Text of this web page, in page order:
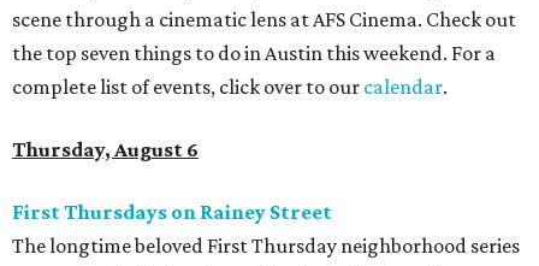
scene through a cinematic lens at AFS Cinema. Check out
the top seven things to do in Austin this weekend. For a
complete list of events, click over to our calendar.
Thursday, August 6
First Thursdays on Rainey Street
The longtime beloved First Thursday neighborhood series